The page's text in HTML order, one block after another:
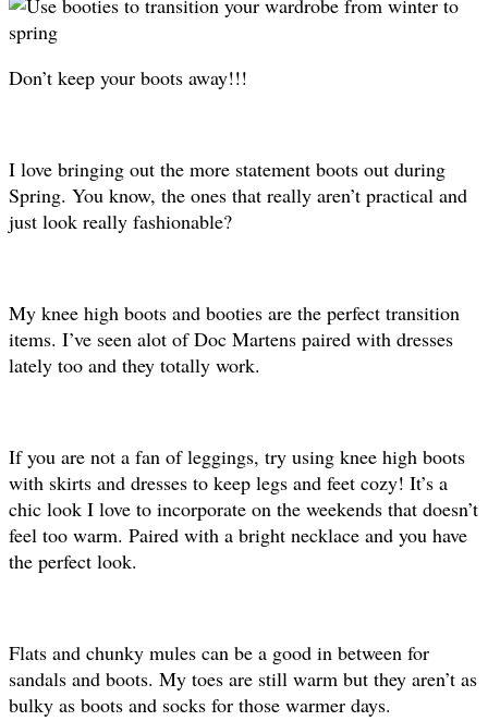
Don’t keep your boots away!!!
I love bringing out the more statement boots out during
Spring. You know, the ones that really aren’t practical and
just look really fashionable?
My knee high boots and booties are the perfect transition
items. I’ve seen alot of Doc Martens paired with dresses
lately too and they totally work.
If you are not a fan of leggings, try using knee high boots
with skirts and dresses to keep legs and feet cozy! It’s a
chic look I love to incorporate on the weekends that doesn’t
feel too warm. Paired with a bright necklace and you have
the perfect look.
Flats and chunky mules can be a good in between for
sandals and boots. My toes are still warm but they aren’t as
bulky as boots and socks for those warmer days.